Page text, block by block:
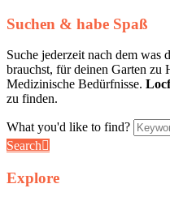
Suchen & habe Spaß
Suche jederzeit nach dem was
brauchst, für deinen Garten zu
Medizinische Bedürfnisse.
zu finden.
What you'd like to find?
Search
Explore